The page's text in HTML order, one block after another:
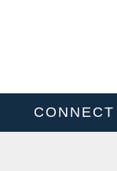
CONNECT